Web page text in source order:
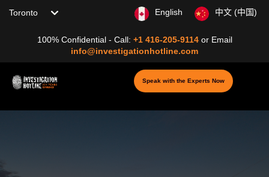
Choose your location
100% Confidential - Call: +1 416-205-9114 or Email
info@investigationhotline.com
English 中文 (中国)
Speak with the Experts Now